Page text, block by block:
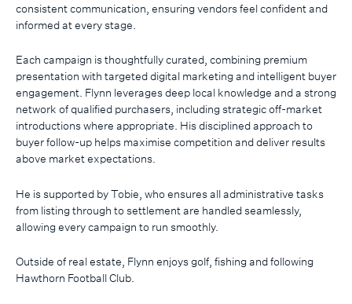
consistent communication, ensuring vendors feel confident and
informed at every stage.
Each campaign is thoughtfully curated, combining premium
presentation with targeted digital marketing and intelligent buyer
engagement. Flynn leverages deep local knowledge and a strong
network of qualified purchasers, including strategic off-market
introductions where appropriate. His disciplined approach to
buyer follow-up helps maximise competition and deliver results
above market expectations.
He is supported by Tobie, who ensures all administrative tasks
from listing through to settlement are handled seamlessly,
allowing every campaign to run smoothly.
Outside of real estate, Flynn enjoys golf, fishing and following
Hawthorn Football Club.